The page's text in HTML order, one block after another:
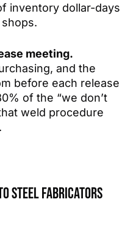
inventory dollar-days
meeting.
and the
before each release
of the “we don’t
weld procedure
steel fabricators